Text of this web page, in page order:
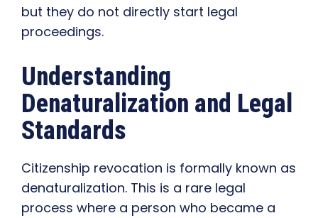
but they do not directly start legal
proceedings.
Understanding
Denaturalization and Legal
Standards
Citizenship revocation is formally known as
denaturalization. This is a rare legal
process where a person who became a